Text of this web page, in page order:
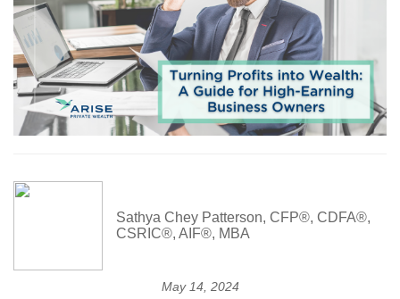
Sathya Chey Patterson, CFP®, CDFA®,
CSRIC®, AIF®, MBA
May 14, 2024